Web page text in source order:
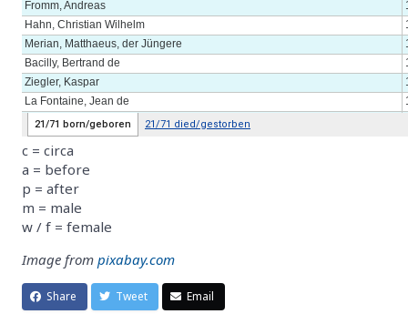
c = circa
a = before
p = after
m = male
w / f = female
Image from pixabay.com
Share Tweet Email